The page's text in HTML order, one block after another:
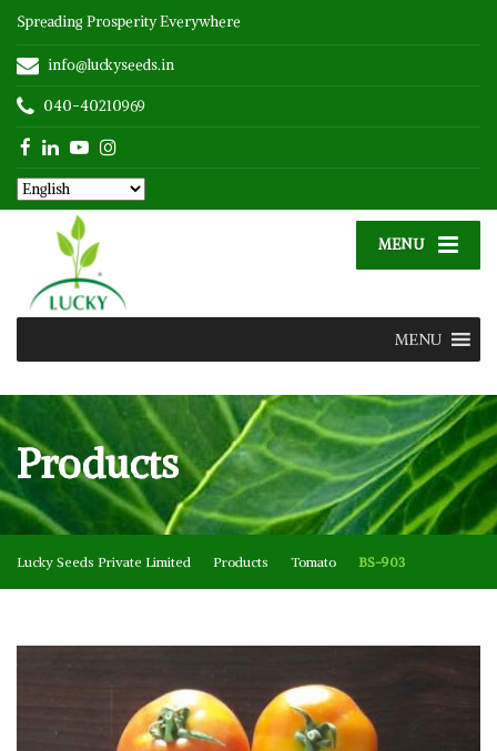
Spreading Prosperity Everywhere
info@luckyseeds.in
040-40210969
MENU
MENU
Products
Lucky Seeds Private Limited Products Tomato BS-903